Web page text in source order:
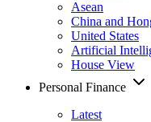
Asean
China and
United States
Artificial
House View
Personal Finance
Latest